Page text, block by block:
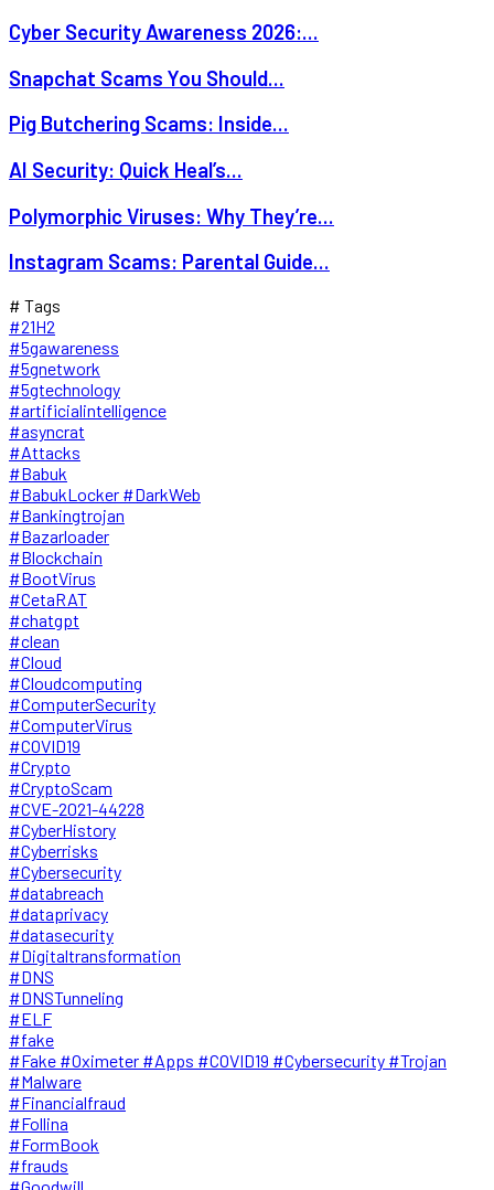
Cyber Security Awareness 2026:...
Snapchat Scams You Should...
Pig Butchering Scams: Inside...
AI Security: Quick Heal’s...
Polymorphic Viruses: Why They’re...
Instagram Scams: Parental Guide...
# Tags
#21H2
#5gawareness
#5gnetwork
#5gtechnology
#artificialintelligence
#asyncrat
#Attacks
#Babuk
#BabukLocker #DarkWeb
#Bankingtrojan
#Bazarloader
#Blockchain
#BootVirus
#CetaRAT
#chatgpt
#clean
#Cloud
#Cloudcomputing
#ComputerSecurity
#ComputerVirus
#COVID19
#Crypto
#CryptoScam
#CVE-2021-44228
#CyberHistory
#Cyberrisks
#Cybersecurity
#databreach
#dataprivacy
#datasecurity
#Digitaltransformation
#DNS
#DNSTunneling
#ELF
#fake
#Fake #Oximeter #Apps #COVID19 #Cybersecurity #Trojan
#Malware
#Financialfraud
#Follina
#FormBook
#frauds